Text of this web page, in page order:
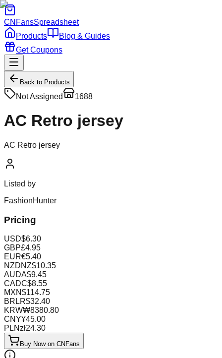
CNFansSpreadsheet
Products
Blog & Guides
Get Coupons
Back to Products
Not Assigned 1688
AC Retro jersey
AC Retro jersey
Listed by
FashionHunter
Pricing
USD$6.30
GBP£4.95
EUR€5.40
NZDNZ$10.35
AUDA$9.45
CADC$8.55
MXN$114.75
BRLR$32.40
KRW₩8380.80
CNY¥45.00
PLNzł24.30
Buy Now on CNFans